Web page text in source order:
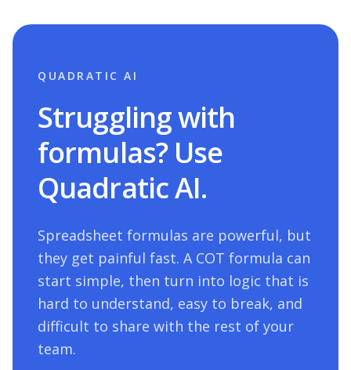
QUADRATIC AI
Struggling with
formulas? Use
Quadratic AI.
Spreadsheet formulas are powerful, but
they get painful fast. A COT formula can
start simple, then turn into logic that is
hard to understand, easy to break, and
difficult to share with the rest of your
team.